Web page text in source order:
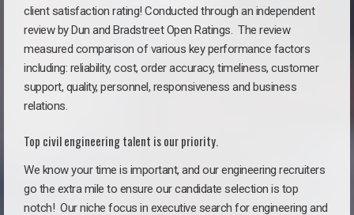
client satisfaction rating! Conducted through an independent
review by Dun and Bradstreet Open Ratings. The review
measured comparison of various key performance factors
including: reliability, cost, order accuracy, timeliness, customer
support, quality, personnel, responsiveness and business
relations.
Top civil engineering talent is our priority.
We know your time is important, and our engineering recruiters
go the extra mile to ensure our candidate selection is top
notch! Our niche focus in executive search for engineering and